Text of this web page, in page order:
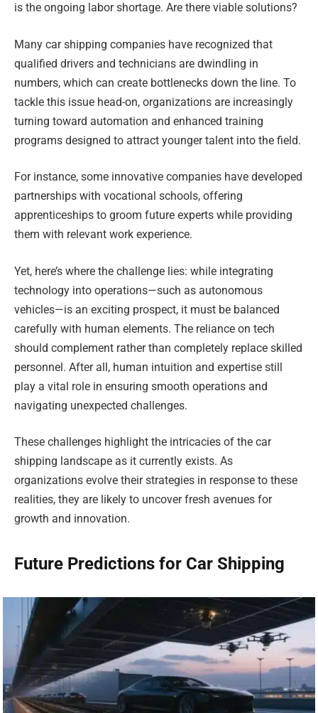
is the ongoing labor shortage. Are there viable solutions?
Many car shipping companies have recognized that
qualified drivers and technicians are dwindling in
numbers, which can create bottlenecks down the line. To
tackle this issue head-on, organizations are increasingly
turning toward automation and enhanced training
programs designed to attract younger talent into the field.
For instance, some innovative companies have developed
partnerships with vocational schools, offering
apprenticeships to groom future experts while providing
them with relevant work experience.
Yet, here’s where the challenge lies: while integrating
technology into operations—such as autonomous
vehicles—is an exciting prospect, it must be balanced
carefully with human elements. The reliance on tech
should complement rather than completely replace skilled
personnel. After all, human intuition and expertise still
play a vital role in ensuring smooth operations and
navigating unexpected challenges.
These challenges highlight the intricacies of the car
shipping landscape as it currently exists. As
organizations evolve their strategies in response to these
realities, they are likely to uncover fresh avenues for
growth and innovation.
Future Predictions for Car Shipping